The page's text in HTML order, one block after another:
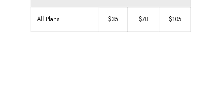
All Plans $35 $70 $105